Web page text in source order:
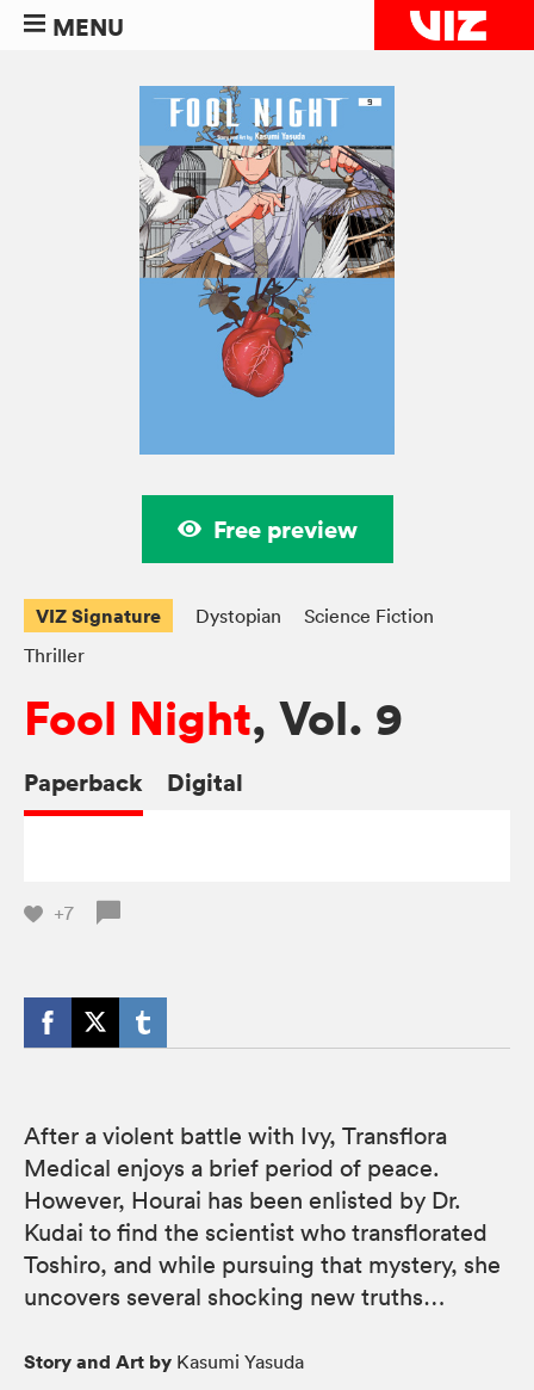
MENU
Free preview
VIZ Signature Dystopian
Science Fiction
Thriller
Fool Night, Vol. 9
Paperback Digital
+7
After a violent battle with Ivy, Transflora
Medical enjoys a brief period of peace.
However, Hourai has been enlisted by Dr.
Kudai to find the scientist who transflorated
Toshiro, and while pursuing that mystery, she
uncovers several shocking new truths…
Story and Art by Kasumi Yasuda